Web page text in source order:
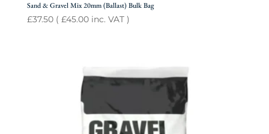
Sand & Gravel Mix 20mm (Ballast) Bulk Bag
£37.50( £45.00inc. VAT )